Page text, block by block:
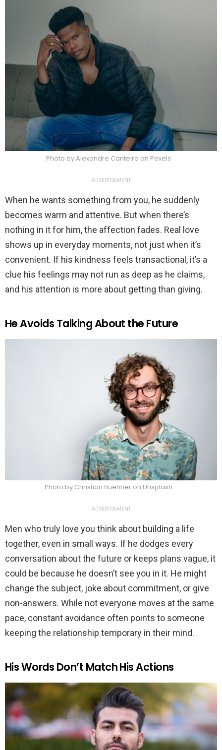
Photo by Alexandre Canteiro on Pexels
ADVERTISEMENT
When he wants something from you, he suddenly
becomes warm and attentive. But when there’s
nothing in it for him, the affection fades. Real love
shows up in everyday moments, not just when it’s
convenient. If his kindness feels transactional, it’s a
clue his feelings may not run as deep as he claims,
and his attention is more about getting than giving.
He Avoids Talking About the Future
Photo by Christian Buehner on Unsplash
ADVERTISEMENT
Men who truly love you think about building a life
together, even in small ways. If he dodges every
conversation about the future or keeps plans vague, it
could be because he doesn’t see you in it. He might
change the subject, joke about commitment, or give
non-answers. While not everyone moves at the same
pace, constant avoidance often points to someone
keeping the relationship temporary in their mind.
His Words Don’t Match His Actions